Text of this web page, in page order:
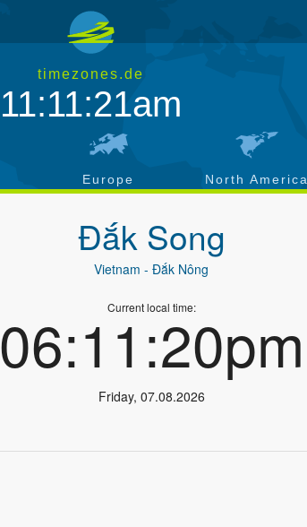
timezones.de
11:11:21am
Europe North America
Đắk Song
Vietnam - Ðắk Nông
Current local time:
06:11:20pm
Friday, 07.08.2026